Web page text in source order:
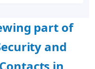
part of
and
in